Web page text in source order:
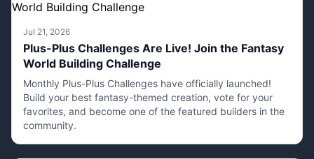
Jul 21, 2026
Plus-Plus Challenges Are Live! Join the Fantasy
World Building Challenge
Monthly Plus-Plus Challenges have officially launched!
Build your best fantasy-themed creation, vote for your
favorites, and become one of the featured builders in the
community.